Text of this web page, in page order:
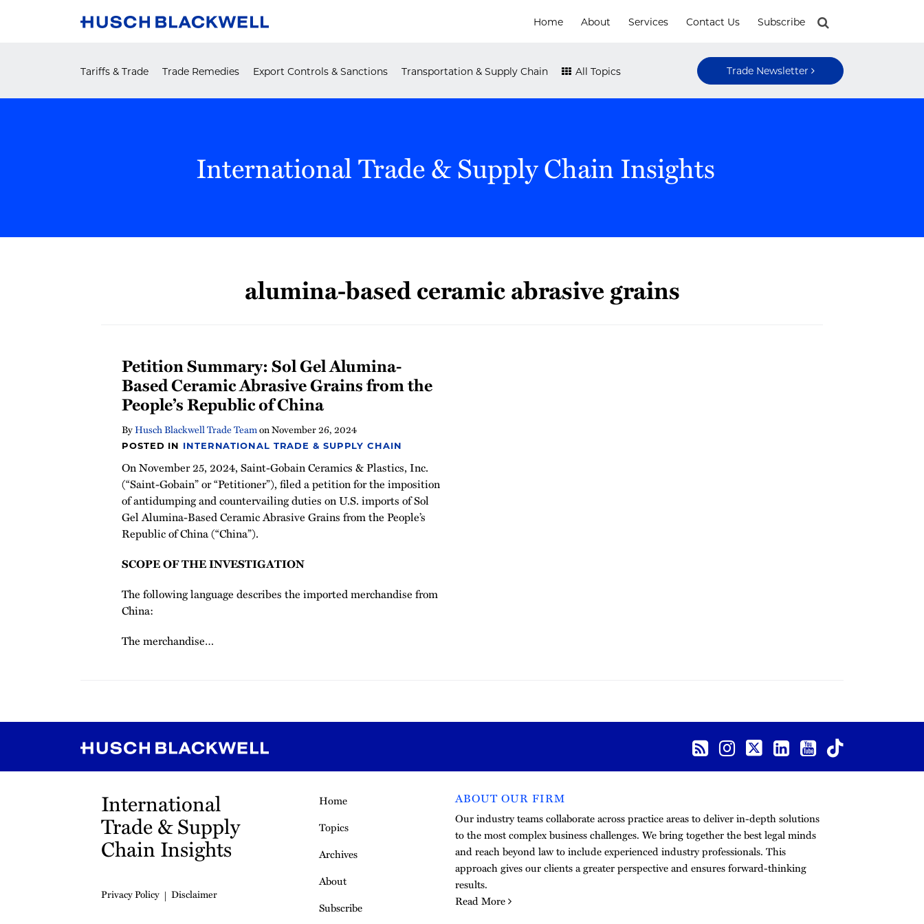
Home About Services Contact Us Subscribe
Tariffs & Trade Trade Remedies Export Controls & Sanctions Transportation & Supply Chain All Topics Trade Newsletter
International Trade & Supply Chain Insights
alumina-based ceramic abrasive grains
Petition Summary: Sol Gel Alumina-
Based Ceramic Abrasive Grains from the
People’s Republic of China
ByHusch Blackwell Trade TeamonNovember 26, 2024
POSTED IN INTERNATIONAL TRADE & SUPPLY CHAIN
On November 25, 2024, Saint-Gobain Ceramics & Plastics, Inc.
(“Saint-Gobain” or “Petitioner”), filed a petition for the imposition
of antidumping and countervailing duties on U.S. imports of Sol
Gel Alumina-Based Ceramic Abrasive Grains from the People’s
Republic of China (“China”).
SCOPE OF THE INVESTIGATION
The following language describes the imported merchandise from
China:
The merchandise…
RSS
Instagram
Twitter
LinkedIn
YouTube
TikTok
International
Trade & Supply
Chain Insights
Privacy Policy Disclaimer
Home
Topics
Archives
About
Subscribe
ABOUT OUR FIRM
Our industry teams collaborate across practice areas to deliver in-depth solutions
to the most complex business challenges. We bring together the best legal minds
and reach beyond law to include experienced industry professionals. This
approach gives our clients a greater perspective and ensures forward-thinking
results.
Read More